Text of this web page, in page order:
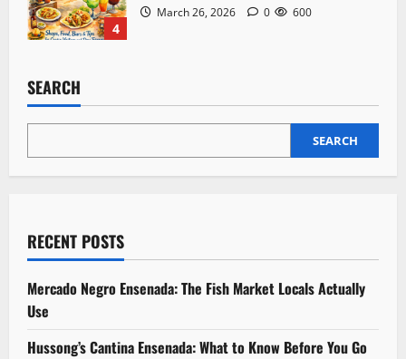
4
March 26, 2026 0 600
SEARCH
SEARCH
RECENT POSTS
Mercado Negro Ensenada: The Fish Market Locals Actually
Use
Hussong’s Cantina Ensenada: What to Know Before You Go